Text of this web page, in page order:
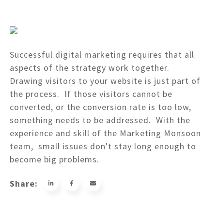
Successful digital marketing requires that all
aspects of the strategy work together.
Drawing visitors to your website is just part of
the process. If those visitors cannot be
converted, or the conversion rate is too low,
something needs to be addressed. With the
experience and skill of the Marketing Monsoon
team, small issues don't stay long enough to
become big problems.
Share: